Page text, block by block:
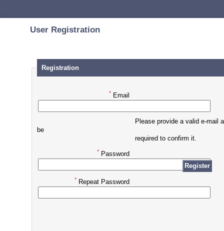
User Registration
Registration
*Email
Please provide a valid e-mail
be
required to confirm it.
*Password
*Repeat Password